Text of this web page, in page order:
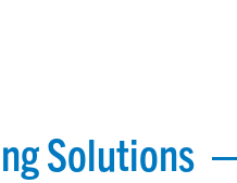
Solutions